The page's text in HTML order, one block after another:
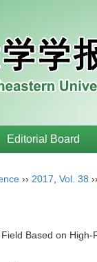
Editorial Board
›› 2017 Vol. 38
Based on